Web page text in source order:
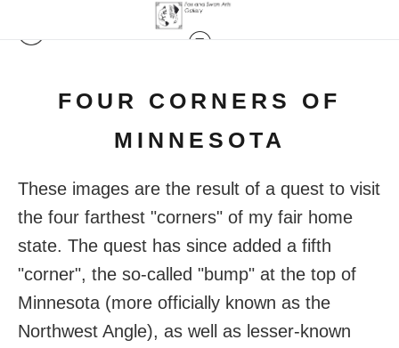
FOUR CORNERS OF
MINNESOTA
These images are the result of a quest to visit
the four farthest "corners" of my fair home
state. The quest has since added a fifth
"corner", the so-called "bump" at the top of
Minnesota (more officially known as the
Northwest Angle), as well as lesser-known